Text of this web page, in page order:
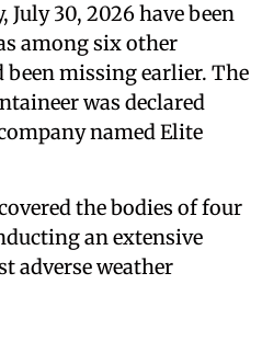
30, 2026 have been
among six other
missing earlier. The
was declared
named Elite
the bodies of four
an extensive
adverse weather